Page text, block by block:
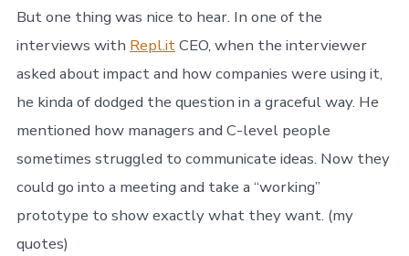
But one thing was nice to hear. In one of the
interviews with Repl.itCEO, when the interviewer
asked about impact and how companies were using it,
he kinda of dodged the question in a graceful way. He
mentioned how managers and C-level people
sometimes struggled to communicate ideas. Now they
could go into a meeting and take a “working”
prototype to show exactly what they want. (my
quotes)